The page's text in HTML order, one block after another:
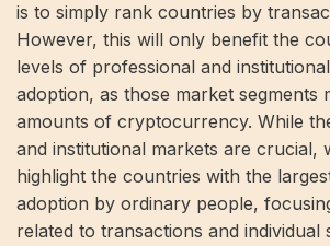
is to simply rank countries by
However, this will only benefit the
levels of professional and
adoption, as those market segments
amounts of cryptocurrency. While
and institutional markets are crucial,
highlight the countries with the
adoption by ordinary people,
related to transactions and individual